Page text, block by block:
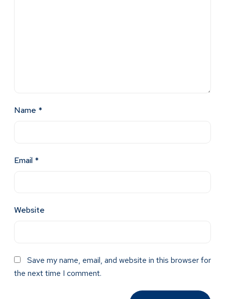
Name *
Email *
Website
Save my name, email, and website in this browser for
the next time I comment.